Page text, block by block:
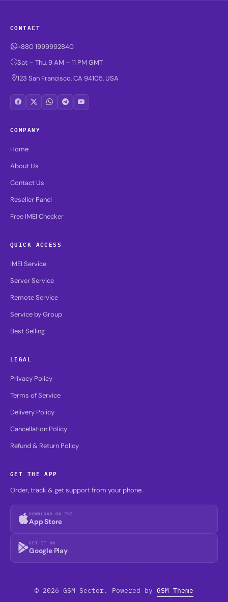
CONTACT
+880 1999992840
Sat – Thu, 9 AM – 11 PM GMT
123 San Francisco, CA 94105, USA
COMPANY
Home
About Us
Contact Us
Reseller Panel
Free IMEI Checker
QUICK ACCESS
IMEI Service
Server Service
Remote Service
Service by Group
Best Selling
LEGAL
Privacy Policy
Terms of Service
Delivery Policy
Cancellation Policy
Refund & Return Policy
GET THE APP
Order, track & get support from your phone.
DOWNLOAD ON THE
App Store
GET IT ON
Google Play
© 2026 GSM Sector. Powered by GSM Theme